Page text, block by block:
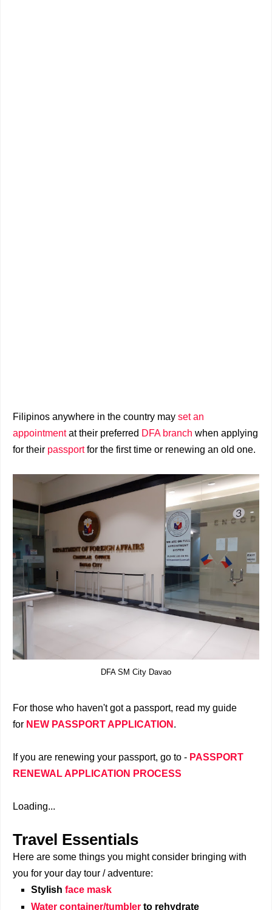
Filipinos anywhere in the country may set an
appointmentat their preferred DFA branch when applying
for their passportfor the first time or renewing an old one.
DFA SM City Davao
For those who haven't got a passport, read my guide
for NEW PASSPORT APPLICATION .
If you are renewing your passport, go to - PASSPORT
RENEWAL APPLICATION PROCESS
Loading...
Travel Essentials
Here are some things you might consider bringing with
you for your day tour / adventure:
Stylish face mask
Water container/tumbler to rehydrate